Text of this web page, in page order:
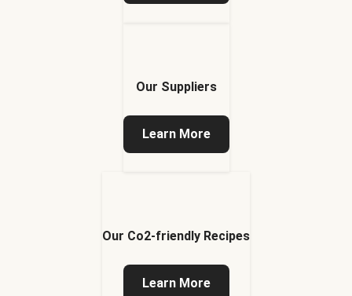
Our Suppliers
Learn More
Our Co2-friendly Recipes
Learn More